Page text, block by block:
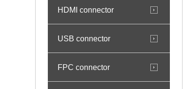
HDMI connector
USB connector
FPC connector